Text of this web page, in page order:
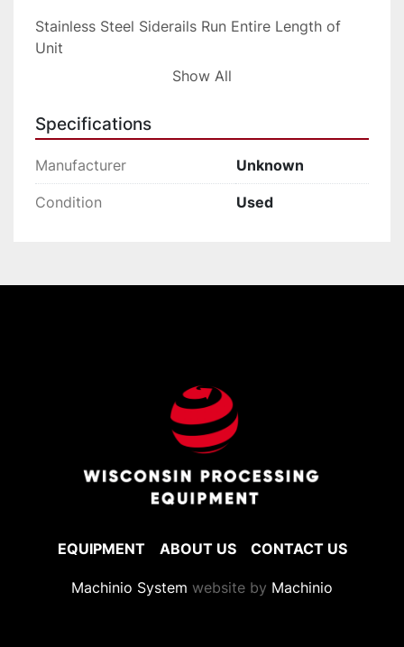
Stainless Steel Siderails Run Entire Length of
Unit
Hydraulic Driven
Please inquire for shipping rates.
Show All
Specifications
Manufacturer Unknown
Condition Used
EQUIPMENT ABOUT US CONTACT US
Machinio System website by Machinio